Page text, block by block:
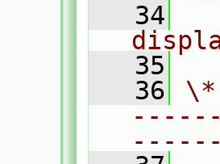
   34
   35
   36